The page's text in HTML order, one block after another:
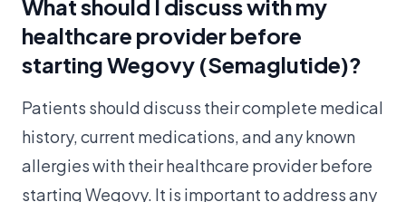
What should I discuss with my
healthcare provider before
starting Wegovy (Semaglutide)?
Patients should discuss their complete medical
history, current medications, and any known
allergies with their healthcare provider before
starting Wegovy. It is important to address any